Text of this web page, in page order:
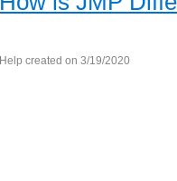
Help created on 3/19/2020